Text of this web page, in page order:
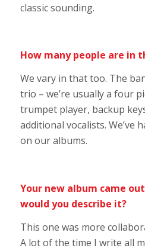
classic sounding.
How many people are in
We vary in that too. The
trio – we’re usually a four
trumpet player, backup
additional vocalists. We’ve
on our albums.
Your new album came
would you describe it?
This one was more
A lot of the time I write all